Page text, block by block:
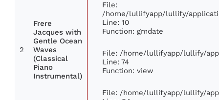
2
Frere
Jacques with
Gentle Ocean
Waves
(Classical
Piano
Instrumental)
File:
/home/lullifyapp/lullify/
Line: 10
Function: gmdate
File: /home/lullifyapp/lullify/
Line: 74
Function: view
File: /home/lullifyapp/lullify/